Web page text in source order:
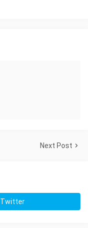
Next Post
Twitter